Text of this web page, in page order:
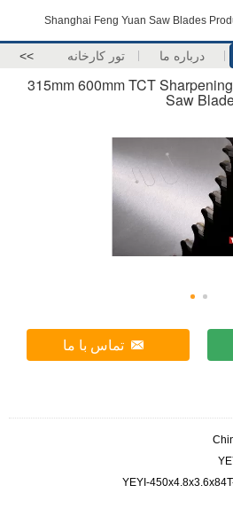
Shanghai Feng Yuan Saw Blades
درباره ما تور کارخانه >>
315mm 600mm TCT
Saw
تماس با ما
YEYI-